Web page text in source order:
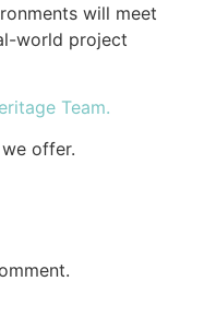
will meet
world project
Team.
we offer.